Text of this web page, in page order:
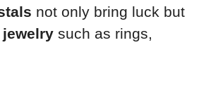
not only bring luck but
such as rings,